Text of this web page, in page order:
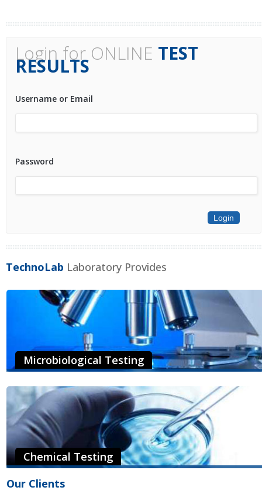
Login for ONLINE TEST
RESULTS
Username or Email
Password
TechnoLab Laboratory Provides
Microbiological Testing
on a wide array of food products to enable them to interpret test
results and provide recommendations...
Read More
Chemical Testing
the foundational testing capability to support our clients’ quality
Our Clients